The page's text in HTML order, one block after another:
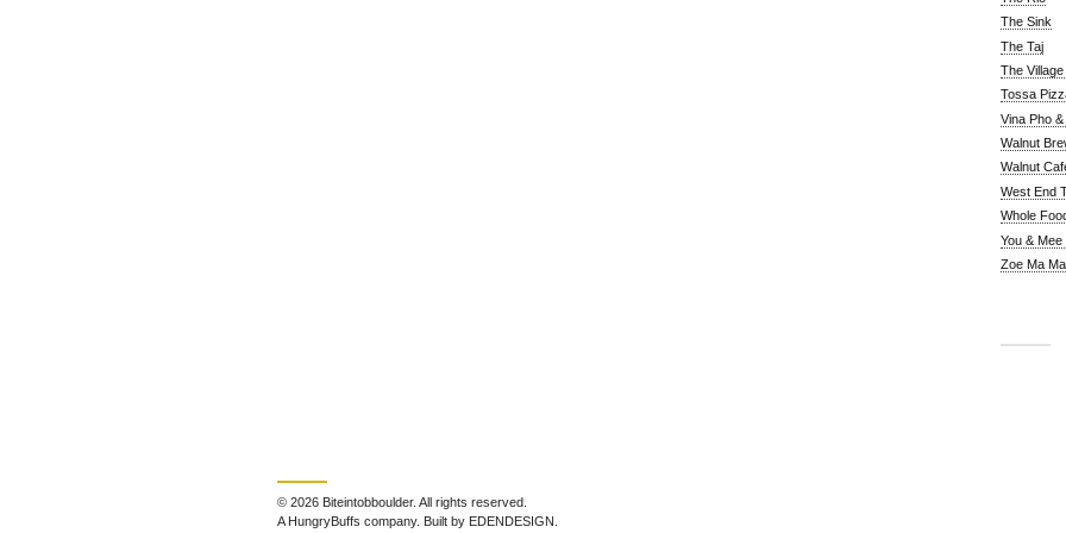
The Sink
The Taj
The
Tossa
Vina Pho
Walnut
Walnut
West End
Whole
You &
Zoe Ma Ma
© 2026 Biteintobboulder. All rights reserved.
A HungryBuffs company. Built by EDENDESIGN.